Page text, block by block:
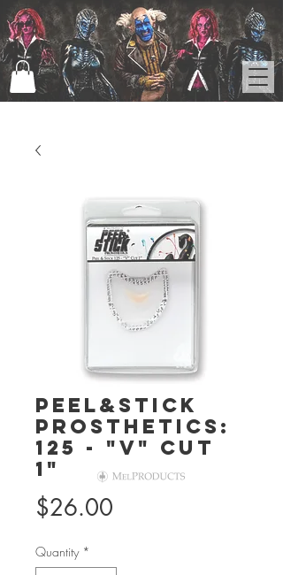
Peel&Stick
Prosthetics:
125 - "V" Cut
1"
$26.00
Quantity *